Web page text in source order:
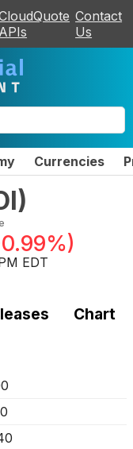
APIs
Contact
Us
Currencies
)
)
EDT
Chart